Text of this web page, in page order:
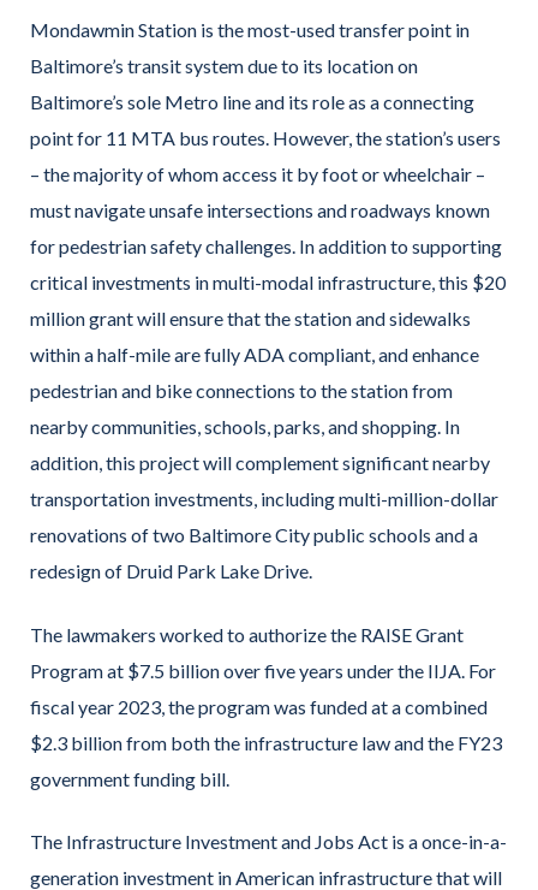
Mondawmin Station is the most-used transfer point in
Baltimore’s transit system due to its location on
Baltimore’s sole Metro line and its role as a connecting
point for 11 MTA bus routes. However, the station’s users
– the majority of whom access it by foot or wheelchair –
must navigate unsafe intersections and roadways known
for pedestrian safety challenges. In addition to supporting
critical investments in multi-modal infrastructure, this $20
million grant will ensure that the station and sidewalks
within a half-mile are fully ADA compliant, and enhance
pedestrian and bike connections to the station from
nearby communities, schools, parks, and shopping. In
addition, this project will complement significant nearby
transportation investments, including multi-million-dollar
renovations of two Baltimore City public schools and a
redesign of Druid Park Lake Drive.
The lawmakers worked to authorize the RAISE Grant
Program at $7.5 billion over five years under the IIJA. For
fiscal year 2023, the program was funded at a combined
$2.3 billion from both the infrastructure law and the FY23
government funding bill.
The Infrastructure Investment and Jobs Act is a once-in-a-
generation investment in American infrastructure that will